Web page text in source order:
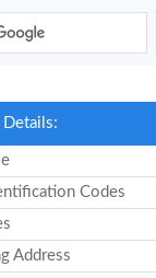
Details:
Codes
Address